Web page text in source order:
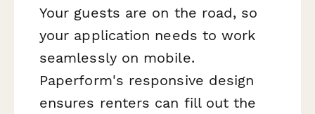
Your guests are on the road, so
your application needs to work
seamlessly on mobile.
Paperform's responsive design
ensures renters can fill out the